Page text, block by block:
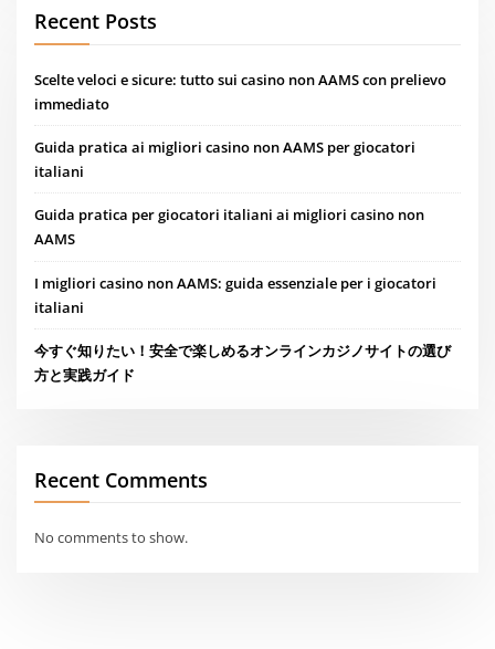
Recent Posts
Scelte veloci e sicure: tutto sui casino non AAMS con prelievo
immediato
Guida pratica ai migliori casino non AAMS per giocatori
italiani
Guida pratica per giocatori italiani ai migliori casino non
AAMS
I migliori casino non AAMS: guida essenziale per i giocatori
italiani
今すぐ知りたい！安全で楽しめるオンラインカジノサイトの選び
方と実践ガイド
Recent Comments
No comments to show.